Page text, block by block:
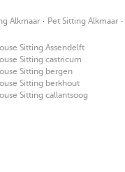
Alkmaar · Pet Sitting Alkmaar ·
Sitting Assendelft
Sitting castricum
Sitting bergen
Sitting berkhout
Sitting callantsoog